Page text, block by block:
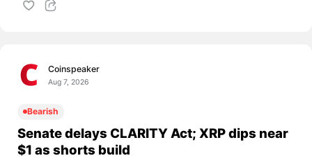
Coinspeaker
Aug 7, 2026
Bearish
Senate delays CLARITY Act; XRP dips near
$1 as shorts build